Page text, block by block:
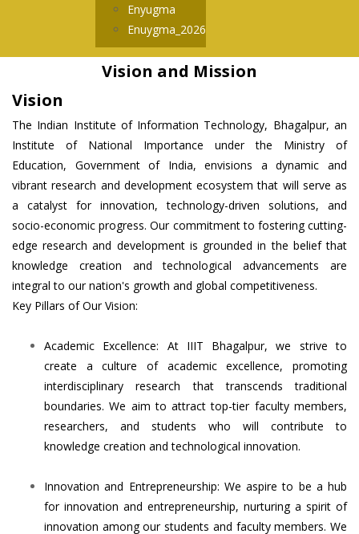
Enyugma
Enuygma_2026
Vision and Mission
Vision
The Indian Institute of Information Technology, Bhagalpur, an
Institute of National Importance under the Ministry of
Education, Government of India, envisions a dynamic and
vibrant research and development ecosystem that will serve as
a catalyst for innovation, technology-driven solutions, and
socio-economic progress. Our commitment to fostering cutting-
edge research and development is grounded in the belief that
knowledge creation and technological advancements are
integral to our nation's growth and global competitiveness.
Key Pillars of Our Vision:
Academic Excellence: At IIIT Bhagalpur, we strive to
create a culture of academic excellence, promoting
interdisciplinary research that transcends traditional
boundaries. We aim to attract top-tier faculty members,
researchers, and students who will contribute to
knowledge creation and technological innovation.
Innovation and Entrepreneurship: We aspire to be a hub
for innovation and entrepreneurship, nurturing a spirit of
innovation among our students and faculty members. We